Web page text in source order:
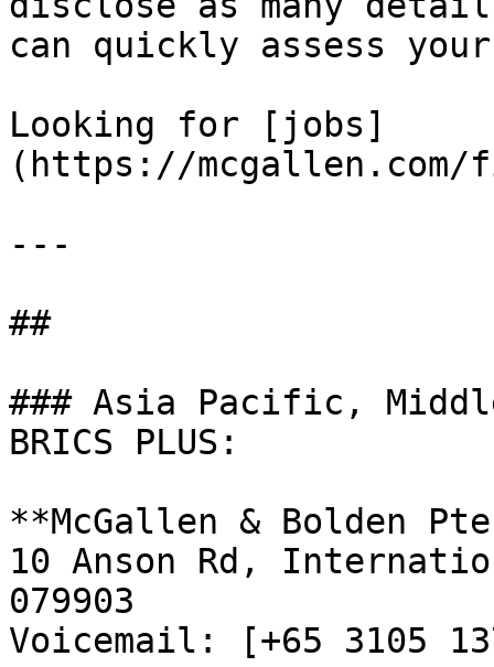
can quickly assess
Looking for [jobs]
(https://
---
##
### Asia Pacific,
BRICS PLUS:
**McGallen & Bolden
10 Anson Rd,
079903
Voicemail: [+65 3105